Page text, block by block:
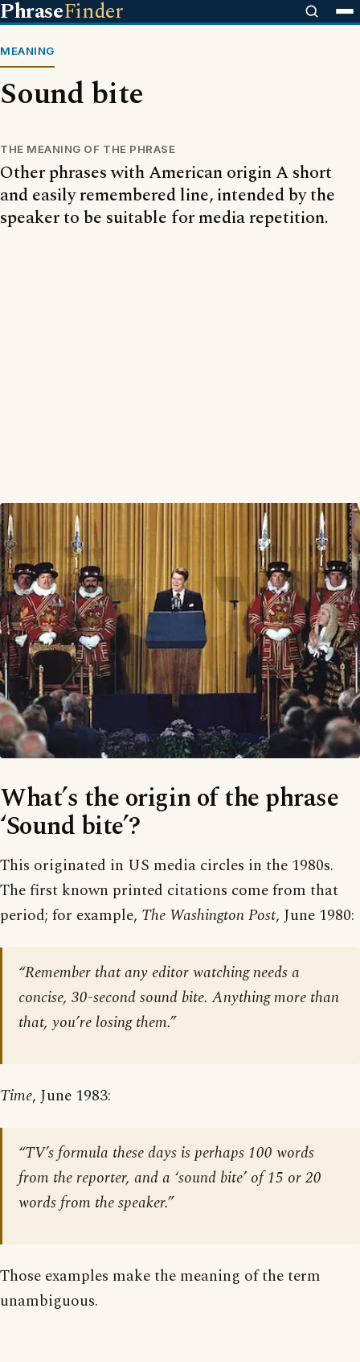
PhraseFinder
MEANING
Sound bite
THE MEANING OF THE PHRASE
Other phrases with American origin A short
and easily remembered line, intended by the
speaker to be suitable for media repetition.
What’s the origin of the phrase
‘Sound bite’?
This originated in US media circles in the 1980s.
The first known printed citations come from that
period; for example, The Washington Post, June 1980:
“Remember that any editor watching needs a
concise, 30-second sound bite. Anything more than
that, you’re losing them.”
Time, June 1983:
“TV’s formula these days is perhaps 100 words
from the reporter, and a ‘sound bite’ of 15 or 20
words from the speaker.”
Those examples make the meaning of the term
unambiguous.